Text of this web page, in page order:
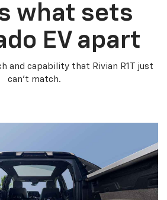
what sets
EV apart
and capability that Rivian R1T just
can’t match.